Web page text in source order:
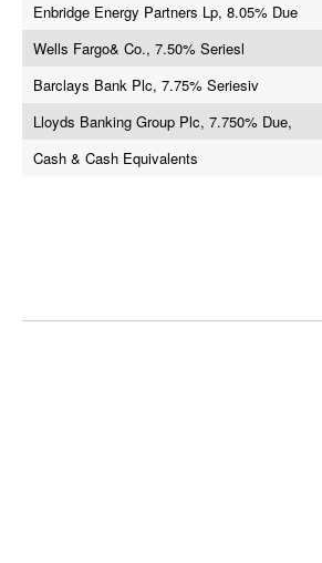
Enbridge Energy Partners Lp, 8.05% Due
Wells Fargo& Co., 7.50% Seriesl
Barclays Bank Plc, 7.75% Seriesiv
Lloyds Banking Group Plc, 7.750% Due,
Cash & Cash Equivalents